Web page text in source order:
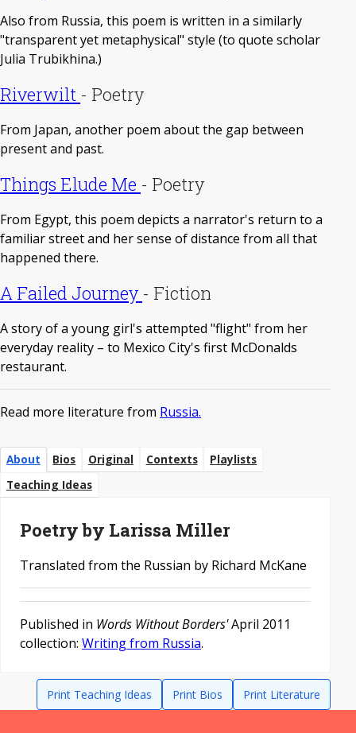
About Bios Original Contexts
Playlists
Teaching Ideas
Poetry by Larissa Miller
Translated from the Russian by Richard McKane
Published in Words Without Borders'April 2011
collection: Writing from Russia.
Print Teaching Ideas Print Bios Print Literature
Also from Russia, this poem is written in a similarly
"transparent yet metaphysical" style (to quote scholar
Julia Trubikhina.)
Riverwilt - Poetry
From Japan, another poem about the gap between
present and past.
Things Elude Me - Poetry
From Egypt, this poem depicts a narrator's return to a
familiar street and her sense of distance from all that
happened there.
A Failed Journey - Fiction
A story of a young girl's attempted "flight" from her
everyday reality – to Mexico City's first McDonalds
restaurant.
Read more literature from Russia.